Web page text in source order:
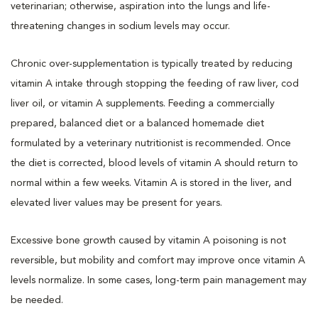
veterinarian; otherwise, aspiration into the lungs and life-
threatening changes in sodium levels may occur.
Chronic over-supplementation is typically treated by reducing
vitamin A intake through stopping the feeding of raw liver, cod
liver oil, or vitamin A supplements. Feeding a commercially
prepared, balanced diet or a balanced homemade diet
formulated by a veterinary nutritionist is recommended. Once
the diet is corrected, blood levels of vitamin A should return to
normal within a few weeks. Vitamin A is stored in the liver, and
elevated liver values may be present for years.
Excessive bone growth caused by vitamin A poisoning is not
reversible, but mobility and comfort may improve once vitamin A
levels normalize. In some cases, long-term pain management may
be needed.